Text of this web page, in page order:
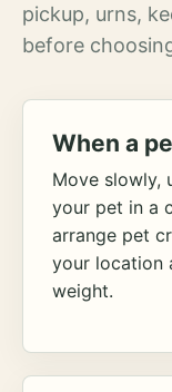
pickup, urns,
before
When a
Move slowly,
your pet in a
arrange pet
your location
weight.